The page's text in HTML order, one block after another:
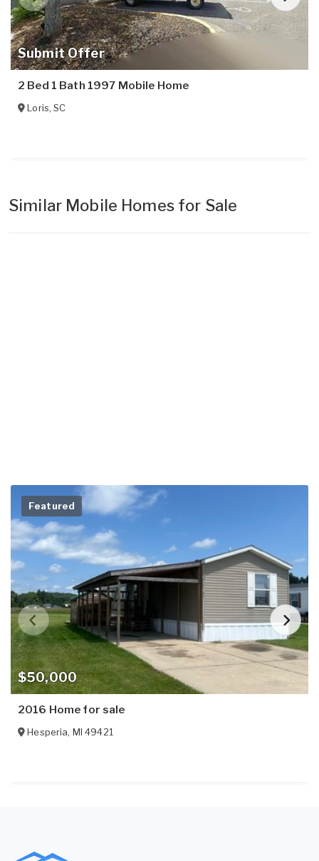
Submit Offer
2 Bed 1 Bath 1997 Mobile Home
Loris,SC
Similar Mobile Homes for Sale
$50,000
Featured
2016 Home for sale
Hesperia, MI 49421